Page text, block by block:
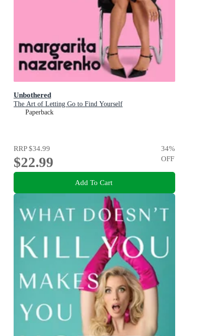
Unbothered
The Art of Letting Go to Find Yourself
Paperback
RRP$34.99
$22.99
34%
OFF
Add To Cart